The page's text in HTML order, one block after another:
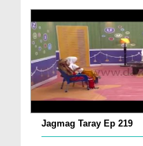
Jagmag Taray Ep 219